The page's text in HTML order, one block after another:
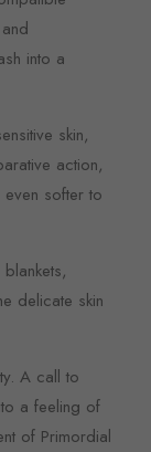
into a
skin,
action,
softer to
delicate skin
A call to
a feeling of
of Primordial